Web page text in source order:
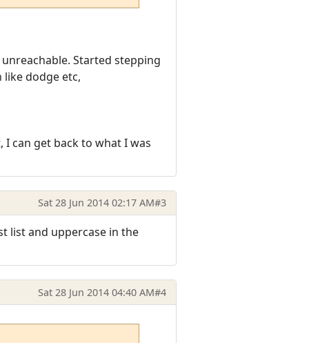
Started stepping
dodge etc,
can get back to what I was
Sat 28 Jun 2014 02:17 AM#3
list and uppercase in the
Sat 28 Jun 2014 04:40 AM#4